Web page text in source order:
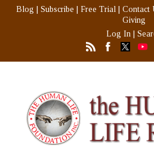
Blog Subscribe Free Trial Contact
Giving
Log In